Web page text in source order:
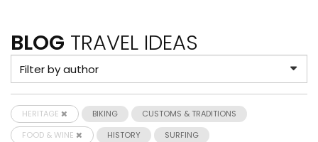
BLOG TRAVEL IDEAS
HERITAGE BIKING
CUSTOMS & TRADITIONS
FOOD & WINE
HISTORY
SURFING